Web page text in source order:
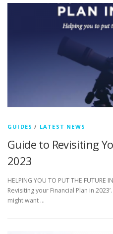
GUIDES / LATEST NEWS
Guide to Revisiting
2023
HELPING YOU TO PUT THE
Revisiting your Financial Plan in
might want …